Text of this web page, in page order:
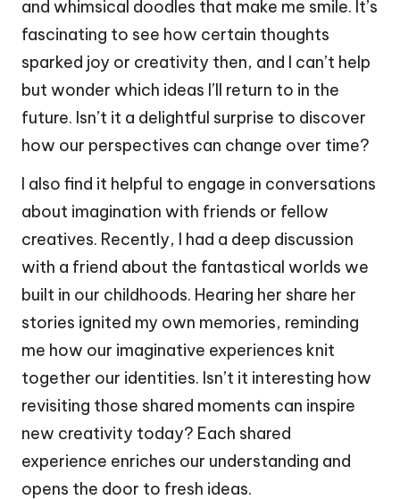
and whimsical doodles that make me smile. It’s
fascinating to see how certain thoughts
sparked joy or creativity then, and I can’t help
but wonder which ideas I’ll return to in the
future. Isn’t it a delightful surprise to discover
how our perspectives can change over time?
I also find it helpful to engage in conversations
about imagination with friends or fellow
creatives. Recently, I had a deep discussion
with a friend about the fantastical worlds we
built in our childhoods. Hearing her share her
stories ignited my own memories, reminding
me how our imaginative experiences knit
together our identities. Isn’t it interesting how
revisiting those shared moments can inspire
new creativity today? Each shared
experience enriches our understanding and
opens the door to fresh ideas.